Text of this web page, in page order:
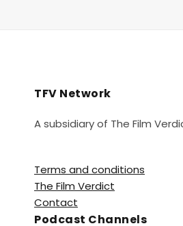
TFV Network
A subsidiary of The Film
Terms and conditions
The Film Verdict
Contact
Podcast Channels